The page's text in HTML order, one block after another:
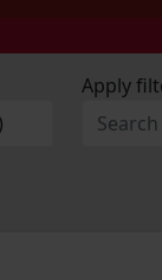
Apply